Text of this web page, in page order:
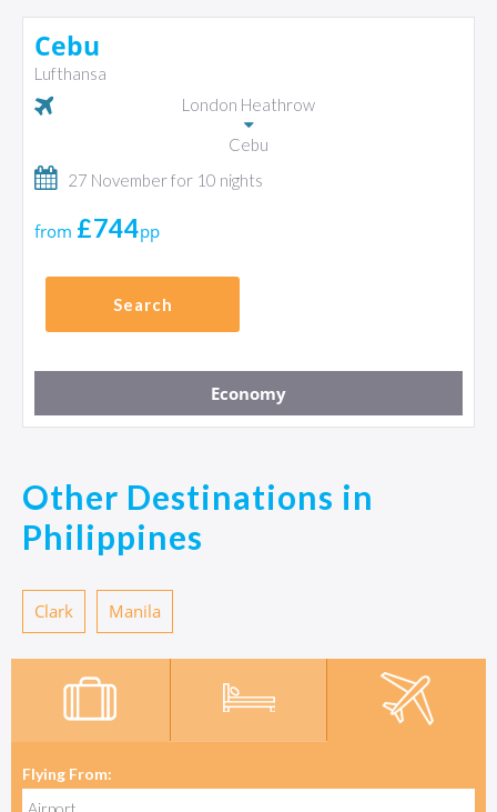
Flying From:
Cebu
Lufthansa
London Heathrow
Cebu
27 November for 10 nights
from £744pp
Search
Economy
Other Destinations in
Philippines
Clark Manila